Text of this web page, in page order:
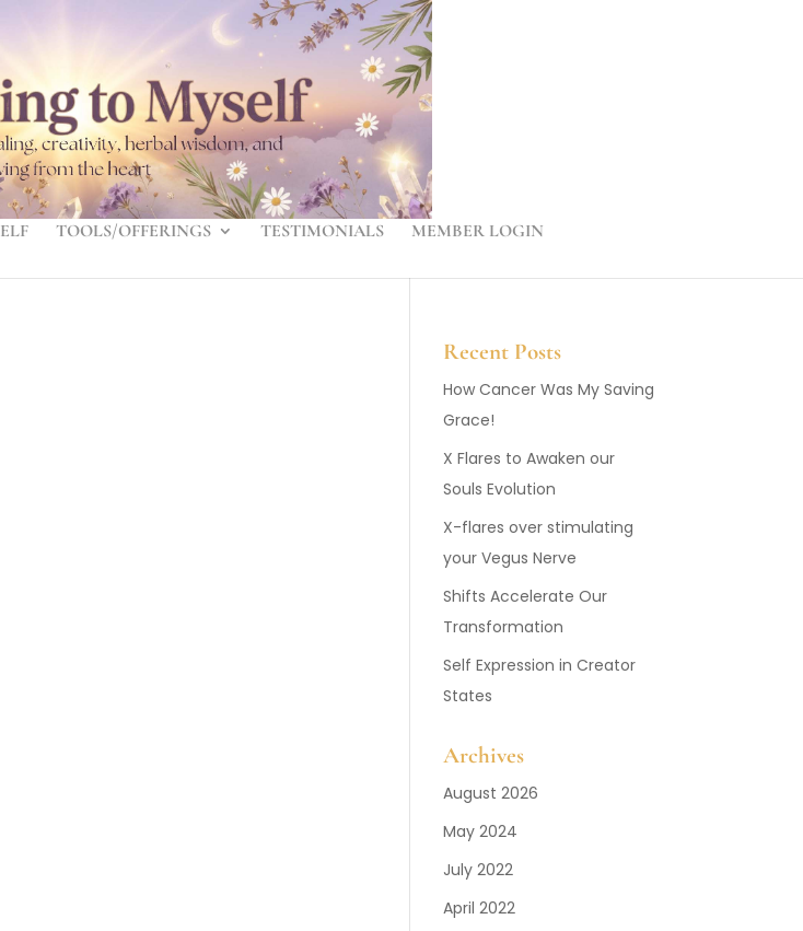
TOOLS/OFFERINGS TESTIMONIALS MEMBER LOGIN
Recent Posts
How Cancer Was My Saving
Grace!
X Flares to Awaken our
Souls Evolution
X-flares over stimulating
your Vegus Nerve
Shifts Accelerate Our
Transformation
Self Expression in Creator
States
Archives
August 2026
May 2024
July 2022
April 2022